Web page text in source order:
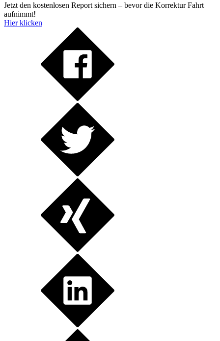
Jetzt den kostenlosen Report sichern – bevor die Korrektur Fahrt
aufnimmt!
Hier klicken